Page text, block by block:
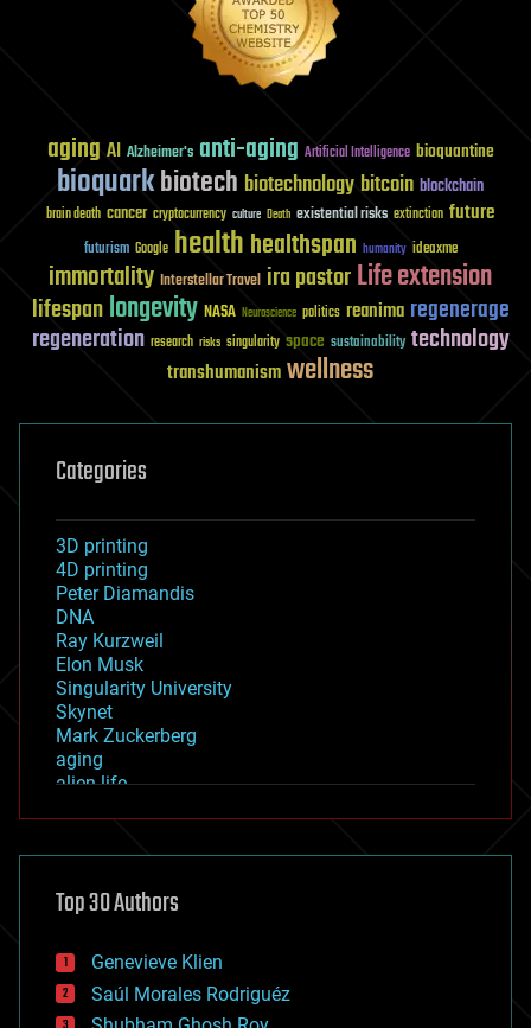
aging AI Alzheimer's anti-aging Artificial Intelligence bioquantine
bioquarkbiotech biotechnologybitcoin blockchain
brain death cancer cryptocurrency culture Death existential risks extinction future
futurism Google healthhealthspan humanity ideaxme
immortality Interstellar Travel ira pastorLife extension
lifespanlongevity NASA Neuroscience politics reanima regenerage
regeneration research risks singularity space sustainability technology
transhumanismwellness
Categories
3D printing
4D printing
Peter Diamandis
DNA
Ray Kurzweil
Elon Musk
Singularity University
Skynet
Mark Zuckerberg
aging
alien life
asteroid/comet impacts
augmented reality
bees
big data
bioengineering
biological
Top 30 Authors
Genevieve Klien
Saúl Morales Rodriguéz